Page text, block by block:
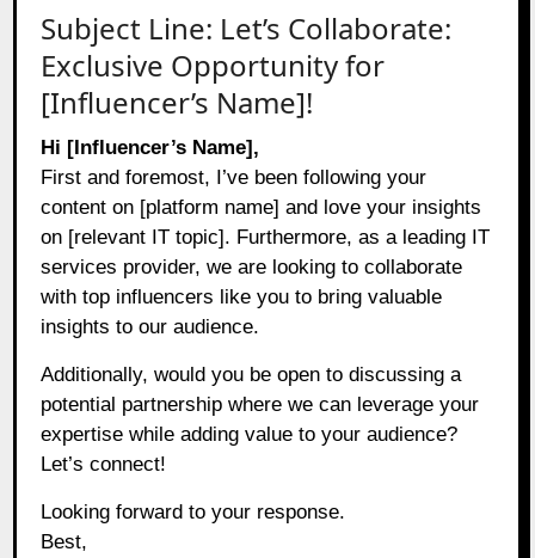
Subject Line: Let’s Collaborate:
Exclusive Opportunity for
[Influencer’s Name]!
Hi [Influencer’s Name],
First and foremost, I’ve been following your
content on [platform name] and love your insights
on [relevant IT topic]. Furthermore, as a leading IT
services provider, we are looking to collaborate
with top influencers like you to bring valuable
insights to our audience.
Additionally, would you be open to discussing a
potential partnership where we can leverage your
expertise while adding value to your audience?
Let’s connect!
Looking forward to your response.
Best,